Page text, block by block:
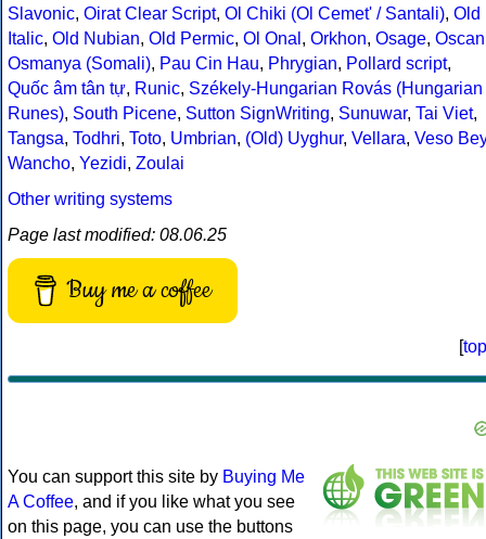
Slavonic, Oirat Clear Script, Ol Chiki (Ol Cemet' / Santali), Old
Italic, Old Nubian, Old Permic, Ol Onal , Orkhon, Osage, Oscan
Osmanya (Somali), Pau Cin Hau, Phrygian, Pollard script,
Quốc âm tân tự, Runic, Székely-Hungarian Rovás (Hungarian
Runes), South Picene, Sutton SignWriting, Sunuwar, Tai Viet,
Tangsa, Todhri, Toto, Umbrian, (Old) Uyghur, Vellara, Veso Bey
Wancho, Yezidi, Zoulai
Other writing systems
Page last modified: 08.06.25
Buy me a coffee
[top
You can support this site by Buying Me
A Coffee, and if you like what you see
on this page, you can use the buttons